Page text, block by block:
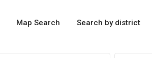
Map Search Search by district